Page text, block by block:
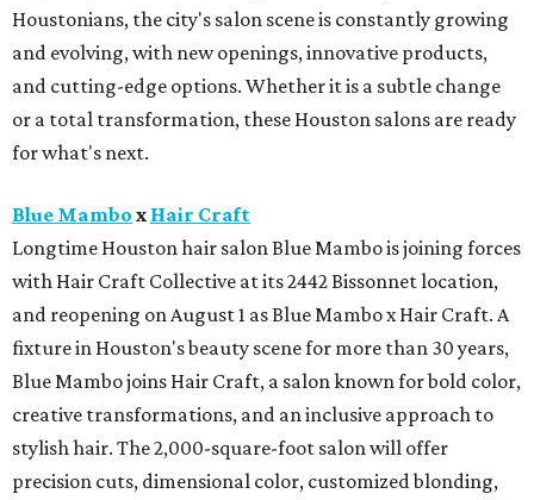
Houstonians, the city's salon scene is constantly growing
and evolving, with new openings, innovative products,
and cutting-edge options. Whether it is a subtle change
or a total transformation, these Houston salons are ready
for what's next.
Blue Mambo x Hair Craft
Longtime Houston hair salon Blue Mambo is joining forces
with Hair Craft Collective at its 2442 Bissonnet location,
and reopening on August 1 as Blue Mambo x Hair Craft. A
fixture in Houston's beauty scene for more than 30 years,
Blue Mambo joins Hair Craft, a salon known for bold color,
creative transformations, and an inclusive approach to
stylish hair. The 2,000-square-foot salon will offer
precision cuts, dimensional color, customized blonding,